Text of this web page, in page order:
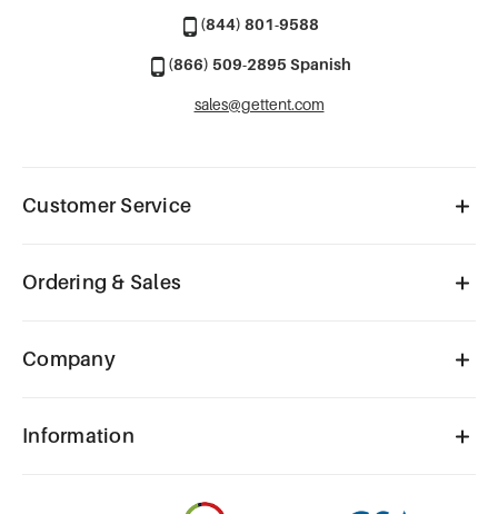
(844) 801-9588
(866) 509-2895 Spanish
sales@gettent.com
Customer Service
Ordering & Sales
Company
Information